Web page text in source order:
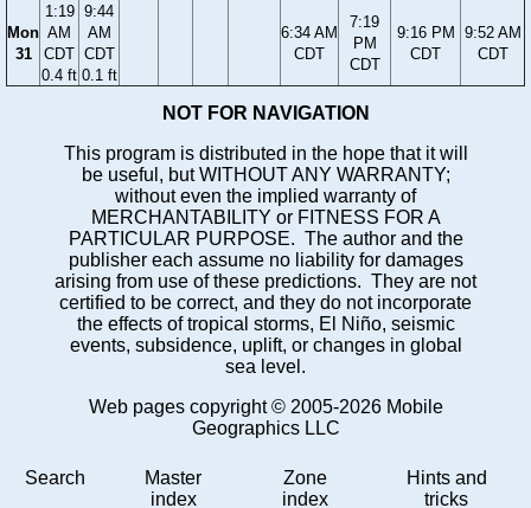
Mon
31
1:19
AM
CDT
0.4 ft
9:44
AM
CDT
0.1 ft
6:34 AM
CDT
7:19
PM
CDT
9:16 PM
CDT
9:52 AM
CDT
NOT FOR NAVIGATION
This program is distributed in the hope that it will
be useful, but WITHOUT ANY WARRANTY;
without even the implied warranty of
MERCHANTABILITY or FITNESS FOR A
PARTICULAR PURPOSE. The author and the
publisher each assume no liability for damages
arising from use of these predictions. They are not
certified to be correct, and they do not incorporate
the effects of tropical storms, El Niño, seismic
events, subsidence, uplift, or changes in global
sea level.
Web pages copyright © 2005-2026 Mobile
Geographics LLC
Search
Master
index
Zone
index
Hints and
tricks